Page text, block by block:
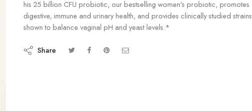
his 25 billion CFU probiotic, our bestselling women’s probiotic, promotes
digestive, immune and urinary health, and provides clinically studied strains
shown to balance vaginal pH and yeast levels.*
Share